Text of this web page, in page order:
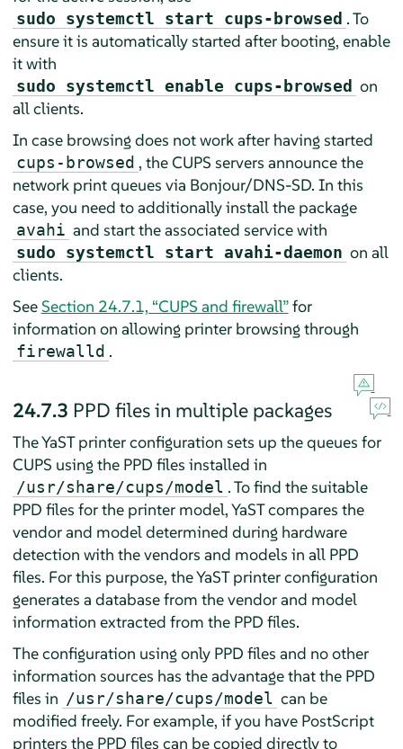
sudo systemctl start cups-browsed . To
ensure it is automatically started after booting, enable
it with
sudo systemctl enable cups-browsed on
all clients.
In case browsing does not work after having started
cups-browsed , the CUPS servers announce the
network print queues via Bonjour/DNS-SD. In this
case, you need to additionally install the package
avahi and start the associated service with
sudo systemctl start avahi-daemon on all
clients.
SeeSection 24.7.1, “CUPS and firewall”for
information on allowing printer browsing through
firewalld .
24.7.3 PPD files in multiple packages
The YaST printer configuration sets up the queues for
CUPS using the PPD files installed in
/usr/share/cups/model . To find the suitable
PPD files for the printer model, YaST compares the
vendor and model determined during hardware
detection with the vendors and models in all PPD
files. For this purpose, the YaST printer configuration
generates a database from the vendor and model
information extracted from the PPD files.
The configuration using only PPD files and no other
information sources has the advantage that the PPD
files in /usr/share/cups/model can be
modified freely. For example, if you have PostScript
printers the PPD files can be copied directly to